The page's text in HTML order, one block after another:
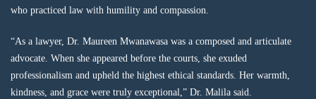
who practiced law with humility and compassion.
“As a lawyer, Dr. Maureen Mwanawasa was a composed and articulate
advocate. When she appeared before the courts, she exuded
professionalism and upheld the highest ethical standards. Her warmth,
kindness, and grace were truly exceptional,” Dr. Malila said.